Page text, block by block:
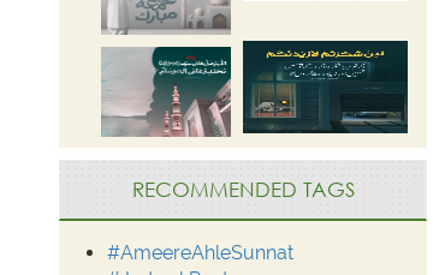
RECOMMENDED TAGS
#AmeereAhleSunnat